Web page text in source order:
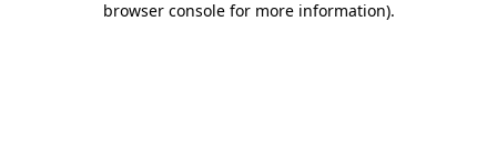
browser console for more information).